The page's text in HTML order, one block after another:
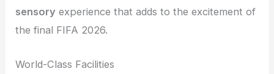
sensory experience that adds to the excitement of
the final FIFA 2026.
World-Class Facilities